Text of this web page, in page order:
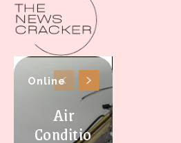
Online
Air
Conditio